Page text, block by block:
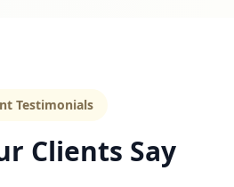
Testimonials
Clients Say